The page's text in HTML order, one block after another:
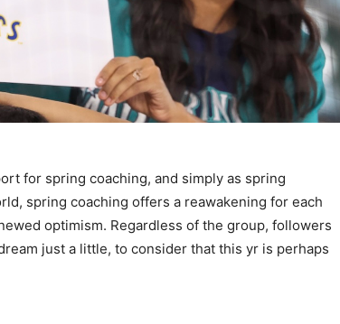
for spring coaching, and simply as spring
spring coaching offers a reawakening for each
optimism. Regardless of the group, followers
just a little, to consider that this yr is perhaps